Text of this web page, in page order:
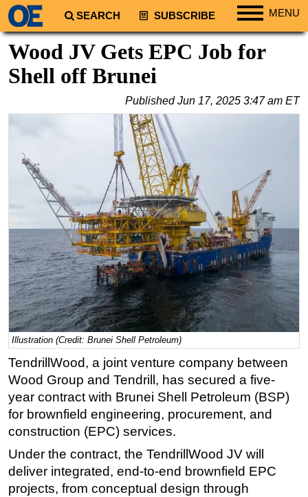
SEARCH SUBSCRIBE MENU
Regions
South America
Middle East
Australia/NZ
Energy
Natural Gas
Shale
LNG
Renewables
Regulations
Geoscience
Engineering
Inspection & Repair & Maintenance
Technology
Hardware
Software
Safety & Security
Wood JV Gets EPC Job for
Shell off Brunei
PublishedJun 17, 2025 3:47 am ET
Illustration (Credit: Brunei Shell Petroleum)
TendrillWood, a joint venture company between
Wood Group and Tendrill, has secured a five-
year contract with Brunei Shell Petroleum (BSP)
for brownfield engineering, procurement, and
construction (EPC) services.
Under the contract, the TendrillWood JV will
deliver integrated, end-to-end brownfield EPC
projects, from conceptual design through